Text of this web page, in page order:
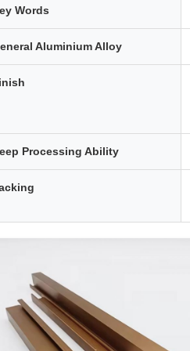
Words
Aluminium Alloy
Processing Ability